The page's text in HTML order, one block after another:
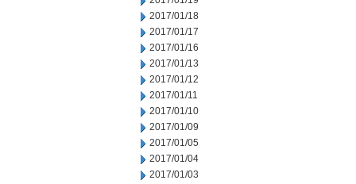
2017/01/18
2017/01/17
2017/01/16
2017/01/13
2017/01/12
2017/01/11
2017/01/10
2017/01/09
2017/01/05
2017/01/04
2017/01/03